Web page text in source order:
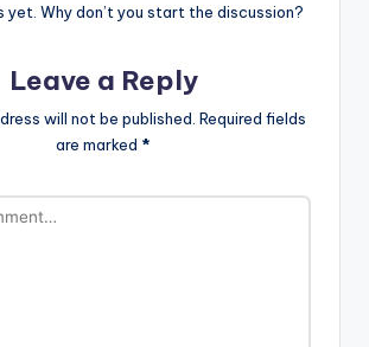
yet. Why don’t you start the discussion?
Leave a Reply
will not be published. Required fields
are marked *